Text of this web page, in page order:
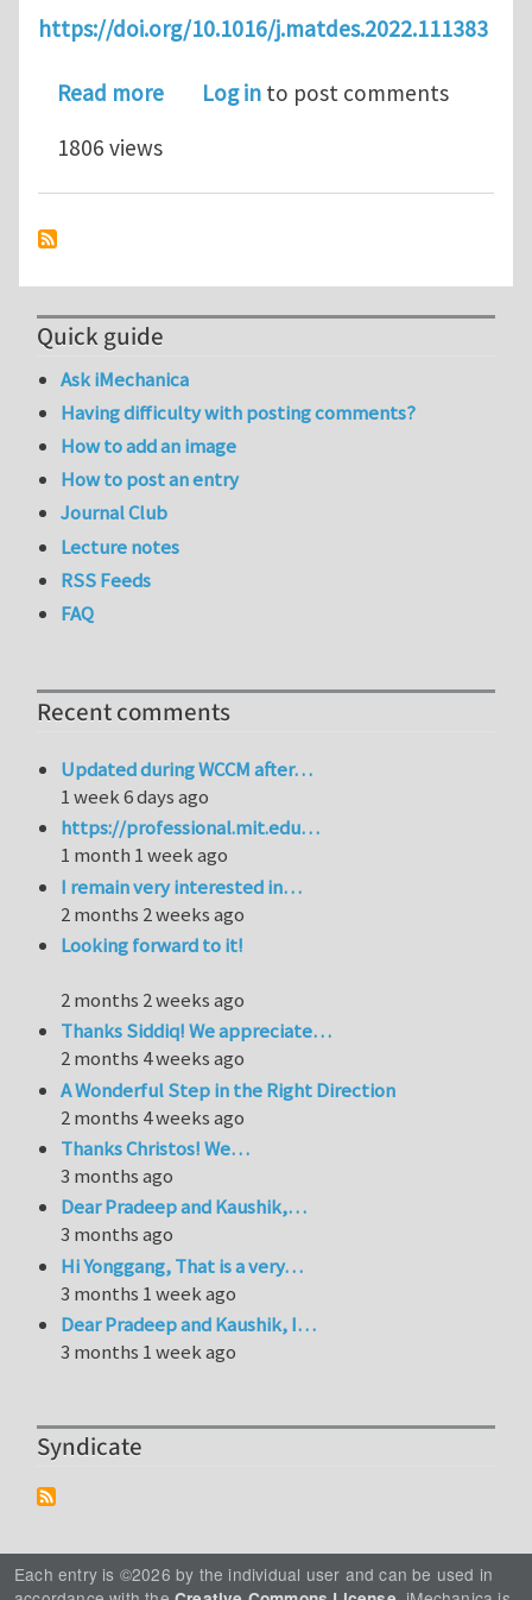
https://doi.org/10.1016/j.matdes.2022.111383
Read moreabout Modeling fatigue of pre-
Log in to post comments
1806 views
Quick guide
Ask iMechanica
Having difficulty with posting comments?
How to add an image
How to post an entry
Journal Club
Lecture notes
RSS Feeds
FAQ
Recent comments
Updated during WCCM after…
1 week 6 days ago
https://professional.mit.edu…
1 month 1 week ago
I remain very interested in…
2 months 2 weeks ago
Looking forward to it!
2 months 2 weeks ago
Thanks Siddiq! We appreciate…
2 months 4 weeks ago
A Wonderful Step in the Right Direction
2 months 4 weeks ago
Thanks Christos! We…
3 months ago
Dear Pradeep and Kaushik,…
3 months ago
Hi Yonggang, That is a very…
3 months 1 week ago
Dear Pradeep and Kaushik, I…
3 months 1 week ago
Syndicate
Each entry is ©2026 by the individual user and can be used in